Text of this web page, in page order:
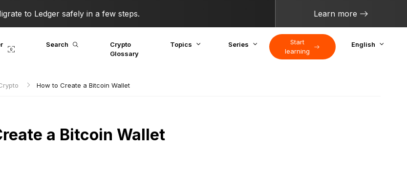
to Ledger safely in a few steps. Learn more
Search
Crypto
Glossary
Topics Series
Start
learning
English
How to Create a Bitcoin Wallet
a Bitcoin Wallet